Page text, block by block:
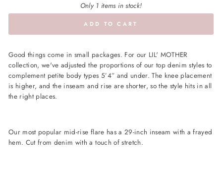
Only 1 items in stock!
ADD TO CART
Good things come in small packages. For our LIL' MOTHER
collection, we've adjusted the proportions of our top denim styles to
complement petite body types 5’4” and under. The knee placement
is higher, and the inseam and rise are shorter, so the style hits in all
the right places.
Our most popular mid-rise flare has a 29-inch inseam with a frayed
hem. Cut from denim with a touch of stretch.